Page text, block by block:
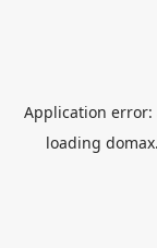
Application error:
loading